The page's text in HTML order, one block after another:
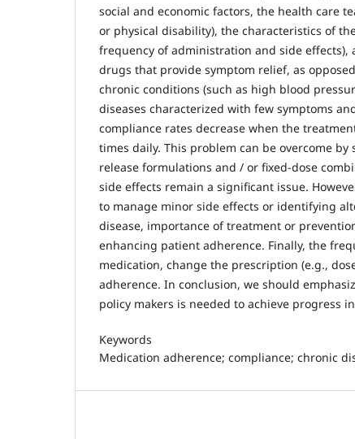
social and economic factors, the health care
or physical disability), the characteristics of
frequency of administration and side
drugs that provide symptom relief, as
chronic conditions (such as high blood
diseases characterized with few symptoms
compliance rates decrease when the
times daily. This problem can be overcome
release formulations and / or fixed-dose
side effects remain a significant issue.
to manage minor side effects or identifying
disease, importance of treatment or
enhancing patient adherence. Finally, the
medication, change the prescription (e.g.,
adherence. In conclusion, we should
policy makers is needed to achieve progress
Keywords
Medication adherence; compliance; chronic